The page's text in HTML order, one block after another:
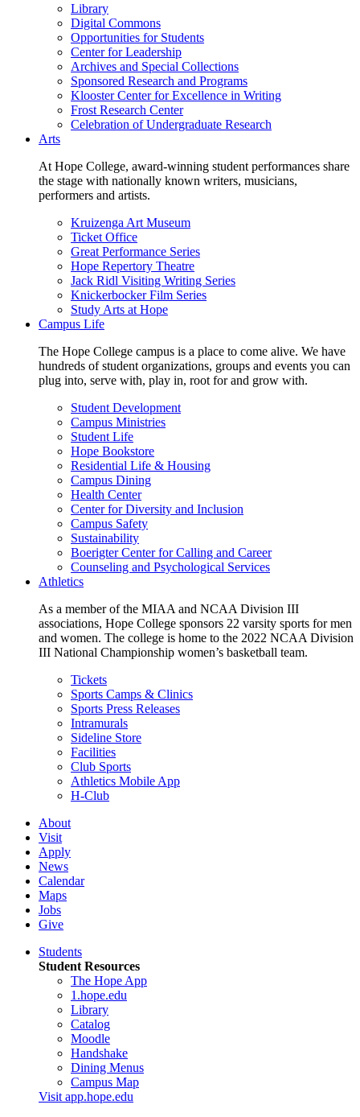
Library
Digital Commons
Opportunities for Students
Center for Leadership
Archives and Special Collections
Sponsored Research and Programs
Klooster Center for Excellence in Writing
Frost Research Center
Celebration of Undergraduate Research
Arts
At Hope College, award-winning student performances share
the stage with nationally known writers, musicians,
performers and artists.
Kruizenga Art Museum
Ticket Office
Great Performance Series
Hope Repertory Theatre
Jack Ridl Visiting Writing Series
Knickerbocker Film Series
Study Arts at Hope
Campus Life
The Hope College campus is a place to come alive. We have
hundreds of student organizations, groups and events you can
plug into, serve with, play in, root for and grow with.
Student Development
Campus Ministries
Student Life
Hope Bookstore
Residential Life & Housing
Campus Dining
Health Center
Center for Diversity and Inclusion
Campus Safety
Sustainability
Boerigter Center for Calling and Career
Counseling and Psychological Services
Athletics
As a member of the MIAA and NCAA Division III
associations, Hope College sponsors 22 varsity sports for men
and women. The college is home to the 2022 NCAA Division
III National Championship women’s basketball team.
Tickets
Sports Camps & Clinics
Sports Press Releases
Intramurals
Sideline Store
Facilities
Club Sports
Athletics Mobile App
H-Club
About
Visit
Apply
News
Calendar
Maps
Jobs
Give
Students
Student Resources
The Hope App
1.hope.edu
Library
Catalog
Moodle
Handshake
Dining Menus
Campus Map
Visit app.hope.edu